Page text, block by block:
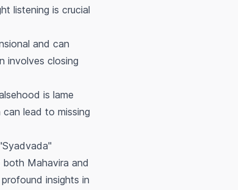
listening is crucial
and can
involves closing
is lame
lead to missing
Mahavira and
insights in